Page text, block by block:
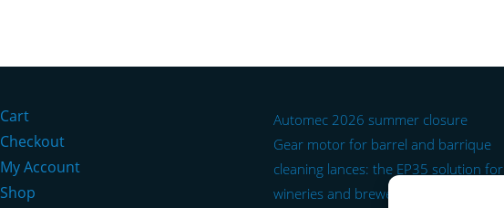
Cart
Checkout
My Account
Shop
Automec 2026 summer closure
Gear motor for barrel and barrique
cleaning lances: the EP35 solution for
wineries and breweries.